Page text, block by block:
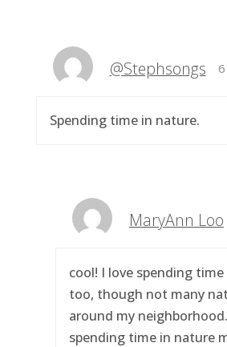
@Stephsongs
Spending time in nature.
MaryAnn Loo
cool! I love spending
too, though not many
around my
spending time in nature